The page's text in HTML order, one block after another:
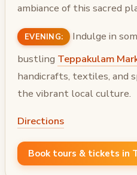
ambiance of this sacred
EVENING:
Indulge in
bustling Teppakulam
handicrafts, textiles, and
the vibrant local culture.
Directions
Book tours & tickets in